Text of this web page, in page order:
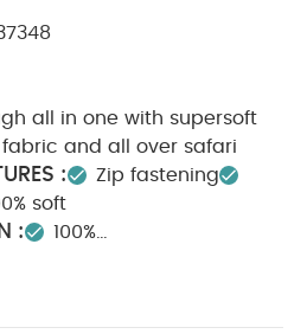
all in one with supersoft
fabric and all over safari
:
Zip fastening
soft
:
100%